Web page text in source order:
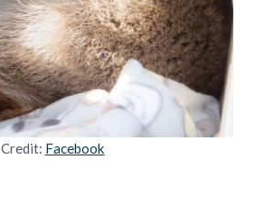
Credit: Facebook